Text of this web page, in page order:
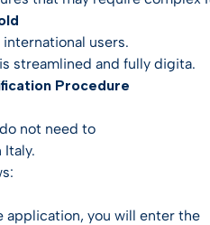
users.
streamlined and fully digita.
Procedure
not need to
application, you will enter the